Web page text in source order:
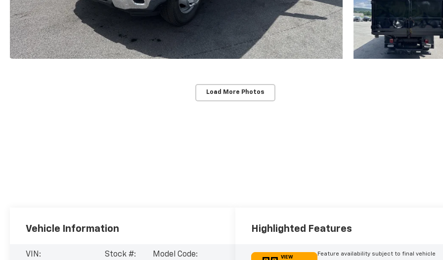
Load More Photos
Vehicle Information
VIN:
Stock #:
Model Code:
Highlighted Features
VIEW
Feature availability subject to final vehicle